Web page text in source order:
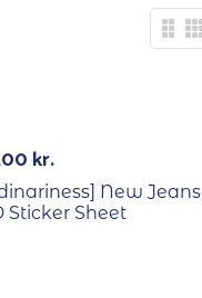
kr.
New Jeans
Sticker Sheet